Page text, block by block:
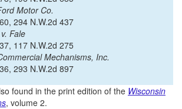
Motor Co.
294 N.W.2d 437
Fale
117 N.W.2d 275
Mechanisms, Inc.
293 N.W.2d 897
found in the print edition of the Wisconsin
, volume 2.